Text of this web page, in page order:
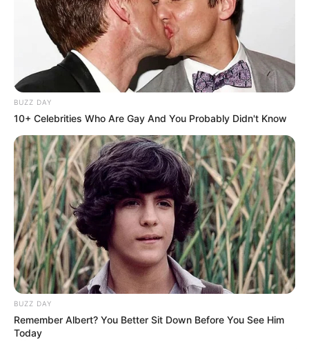
BUZZ DAY
10+ Celebrities Who Are Gay And You Probably Didn't Know
BUZZ DAY
Remember Albert? You Better Sit Down Before You See Him
Today